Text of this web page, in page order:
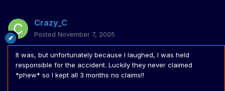
Crazy_C
Posted November 7, 2005
It was, but unfortunately because I laughed, I was held
responsible for the accident. Luckily they never claimed
*phew* so I kept all 3 months no claims!!